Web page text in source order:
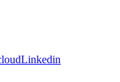
Linkedin